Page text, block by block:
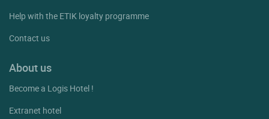
Help with the ETIK loyalty programme
Contact us
About us
Become a Logis Hotel !
Extranet hotel